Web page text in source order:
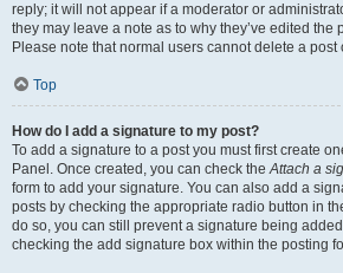
reply; it will not appear if a moderator or
they may leave a note as to why they’ve edited the
Please note that normal users cannot delete a
Top
How do I add a signature to my post?
To add a signature to a post you must first create
Panel. Once created, you can check theAttach a
form to add your signature. You can also add a
posts by checking the appropriate radio button in
do so, you can still prevent a signature being
checking the add signature box within the posting